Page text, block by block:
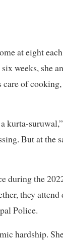
at eight
weeks, she
of
kurta-
But at the
during the
they
Police.
hardship.